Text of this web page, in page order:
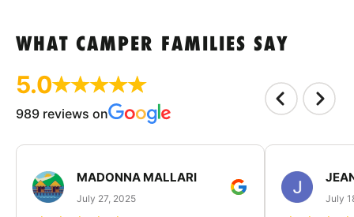
WHAT CAMPER FAMILIES SAY
5.0
989 reviews on
MADONNA MALLARI
July 27, 2025 July